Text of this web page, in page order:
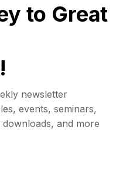
to Great
newsletter
events, seminars,
and more